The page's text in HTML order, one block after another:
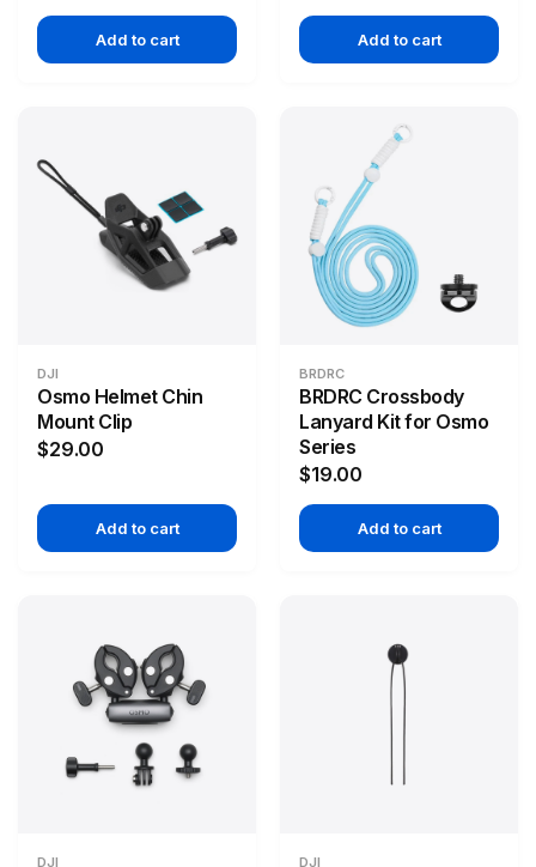
Add to cart Add to cart
DJI
Osmo Helmet Chin
Mount Clip
$29.00
Add to cart
BRDRC
BRDRC Crossbody
Lanyard Kit for Osmo
Series
$19.00
Add to cart
DJI DJI